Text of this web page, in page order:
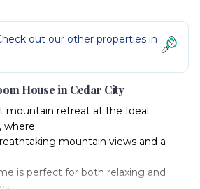
out our other properties in
House in Cedar City
mountain retreat at the Ideal
where
mountain views and a
is perfect for both relaxing and